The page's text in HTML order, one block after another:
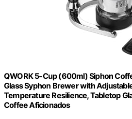
QWORK 5-Cup (600ml) Siphon
Glass Syphon Brewer with
Temperature Resilience, Tabletop
Coffee Aficionados